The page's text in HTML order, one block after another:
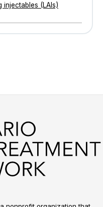
injectables (LAIs)